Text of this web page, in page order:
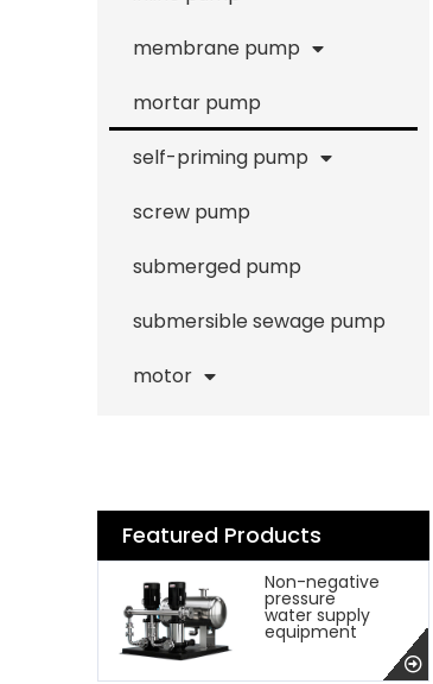
membrane pump
mortar pump
self-priming pump
screw pump
submerged pump
submersible sewage pump
motor
Featured Products
Non-negative
pressure
water supply
equipment